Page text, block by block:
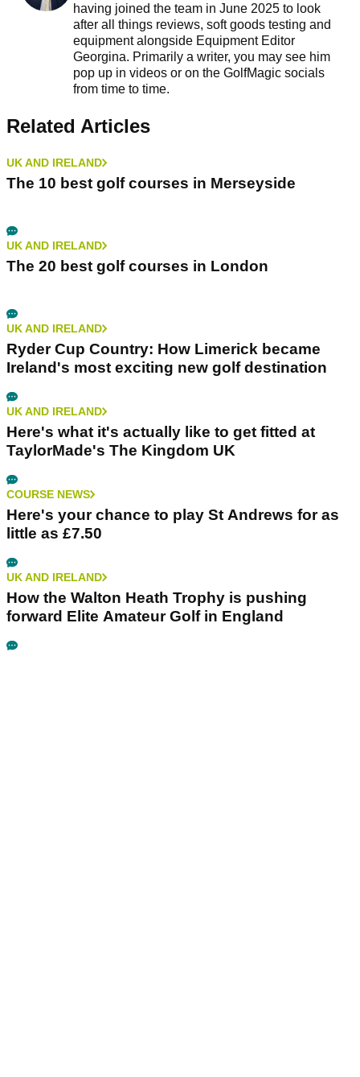
having joined the team in June 2025 to look
after all things reviews, soft goods testing and
equipment alongside Equipment Editor
Georgina. Primarily a writer, you may see him
pop up in videos or on the GolfMagic socials
from time to time.
Related Articles
UK AND IRELAND
The 10 best golf courses in Merseyside
UK AND IRELAND
The 20 best golf courses in London
UK AND IRELAND
Ryder Cup Country: How Limerick became
Ireland's most exciting new golf destination
UK AND IRELAND
Here's what it's actually like to get fitted at
TaylorMade's The Kingdom UK
COURSE NEWS
Here's your chance to play St Andrews for as
little as £7.50
UK AND IRELAND
How the Walton Heath Trophy is pushing
forward Elite Amateur Golf in England